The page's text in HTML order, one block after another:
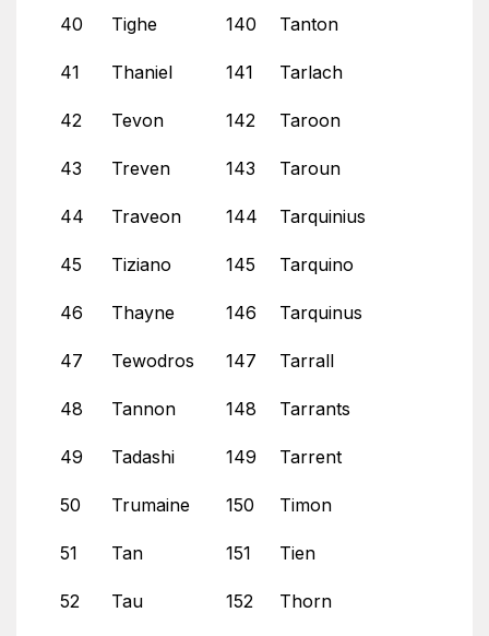
40 Tighe 140 Tanton
41 Thaniel 141 Tarlach
42 Tevon 142 Taroon
43 Treven 143 Taroun
44 Traveon 144 Tarquinius
45 Tiziano 145 Tarquino
46 Thayne 146 Tarquinus
47 Tewodros 147 Tarrall
48 Tannon 148 Tarrants
49 Tadashi 149 Tarrent
50 Trumaine 150 Timon
51 Tan 151 Tien
52 Tau 152 Thorn